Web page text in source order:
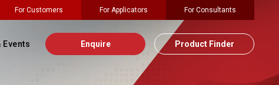
For Customers For Applicators For Consultants
Events Enquire Product Finder